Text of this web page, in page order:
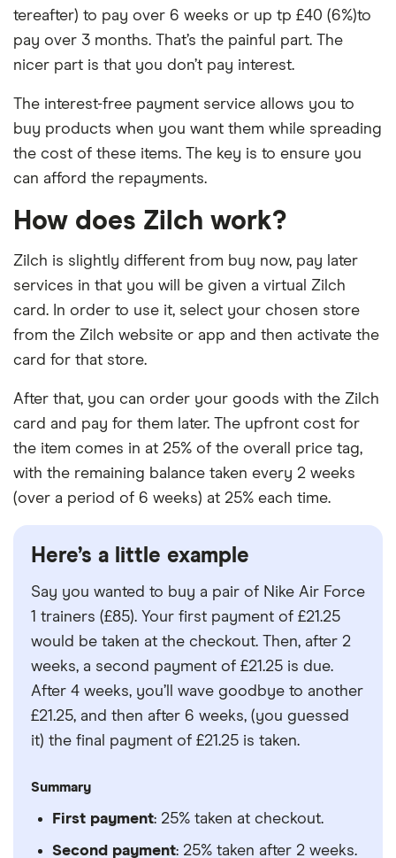
tereafter) to pay over 6 weeks or up tp £40 (6%)to
pay over 3 months. That’s the painful part. The
nicer part is that you don’t pay interest.
The interest-free payment service allows you to
buy products when you want them while spreading
the cost of these items. The key is to ensure you
can afford the repayments.
How does Zilch work?
Zilch is slightly different from buy now, pay later
services in that you will be given a virtual Zilch
card. In order to use it, select your chosen store
from the Zilch website or app and then activate the
card for that store.
After that, you can order your goods with the Zilch
card and pay for them later. The upfront cost for
the item comes in at 25% of the overall price tag,
with the remaining balance taken every 2 weeks
(over a period of 6 weeks) at 25% each time.
Here’s a little example
Say you wanted to buy a pair of Nike Air Force
1 trainers (£85). Your first payment of £21.25
would be taken at the checkout. Then, after 2
weeks, a second payment of £21.25 is due.
After 4 weeks, you’ll wave goodbye to another
£21.25, and then after 6 weeks, (you guessed
it) the final payment of £21.25 is taken.
Summary
First payment: 25% taken at checkout.
Second payment: 25% taken after 2 weeks.